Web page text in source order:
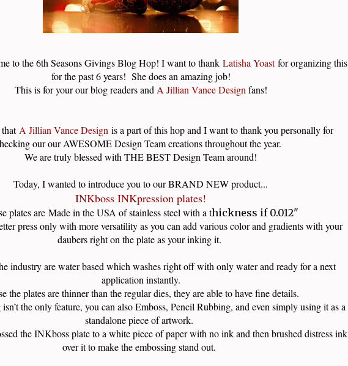
to the 6th Seasons Givings Blog Hop! I want to thank Latisha Yoast for organizing this
for the past 6 years! She does an amazing job!
This is for your our blog readers and A Jillian Vance Design fans!
A Jillian Vance Design is a part of this hop and I want to thank you personally for
our our AWESOME Design Team creations throughout the year.
We are truly blessed with THE BEST Design Team around!
Today, I wanted to introduce you to our BRAND NEW product...
INKboss INKpression plates!
plates are Made in the USA of stainless steel with a thickness if 0.012"
press only with more versatility as you can add various color and gradients with your
daubers right on the plate as your inking it.
industry are water based which washes right off with only water and ready for a next
application instantly.
the plates are thinner than the regular dies, they are able to have fine details.
the only feature, you can also Emboss, Pencil Rubbing, and even simply using it as a
standalone piece of artwork.
the INKboss plate to a white piece of paper with no ink and then brushed distress ink
over it to make the embossing stand out.